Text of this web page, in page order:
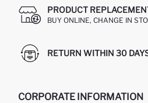
PRODUCT
BUY ONLINE, CHANGE IN
RETURN WITHIN 30
CORPORATE INFORMATION